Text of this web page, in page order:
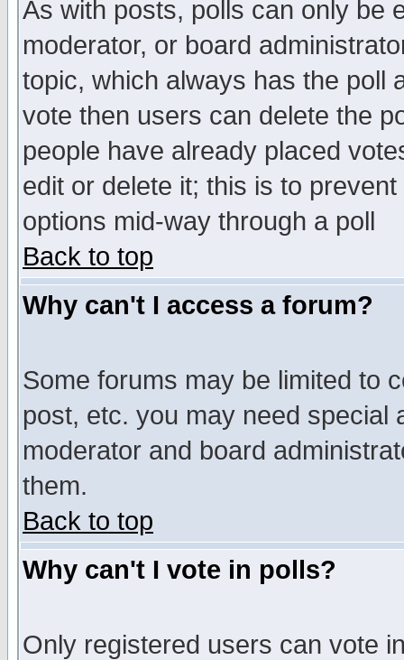
As with posts, polls can only be
moderator, or board
topic, which always has the poll
vote then users can delete the
people have already placed
edit or delete it; this is to
options mid-way through a poll
Back to top
Why can't I access a forum?
Some forums may be limited to
post, etc. you may need special
moderator and board
them.
Back to top
Why can't I vote in polls?
Only registered users can vote